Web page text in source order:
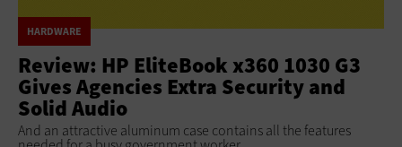
HARDWARE
Review: HP EliteBook x360 1030 G3
Gives Agencies Extra Security and
Solid Audio
And an attractive aluminum case contains all the features